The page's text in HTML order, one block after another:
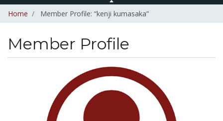
Home Member Profile: “kenji kumasaka”
Member Profile